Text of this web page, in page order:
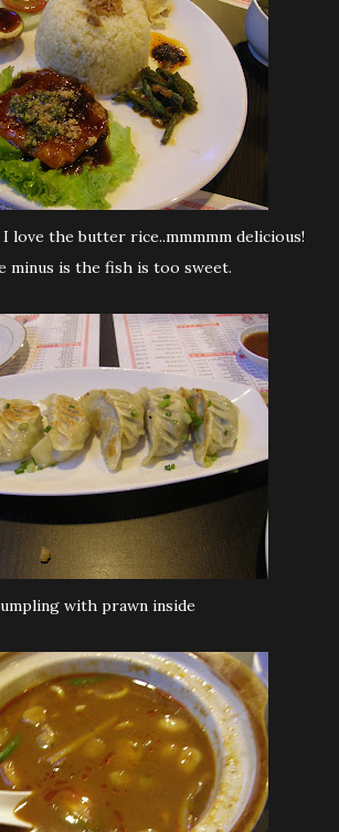
love the butter rice..mmmmm delicious!
minus is the fish is too sweet.
with prawn inside